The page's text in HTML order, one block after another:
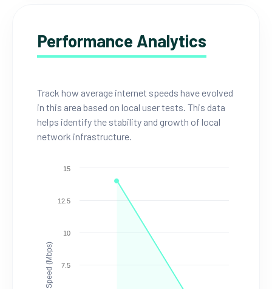
Performance Analytics
Track how average internet speeds have evolved
in this area based on local user tests. This data
helps identify the stability and growth of local
network infrastructure.
Speed (Mbps) 7.5
10
12.5
15